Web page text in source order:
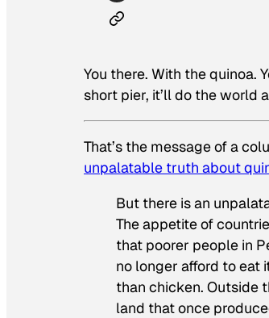
You there. With the quinoa.
short pier, it’ll do the world
That’s the message of a
unpalatable truth about
But there is an
The appetite of
that poorer people in
no longer afford to eat
than chicken. Outside
land that once